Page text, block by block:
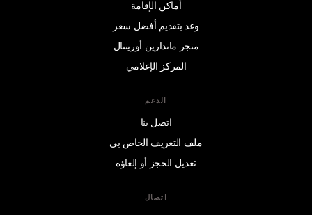
أماكن الإقامة
وعد بتقديم أفضل سعر
متجر ماندارين أورينتال
المركز الإعلامي
الدعم
اتصل بنا
ملف التعريف الخاص بي
تعديل الحجز أو إلغاؤه
اتصال